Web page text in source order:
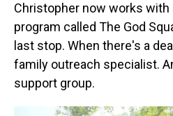
Christopher now works
program called The God
last stop. When there's a
family outreach specialist.
support group.